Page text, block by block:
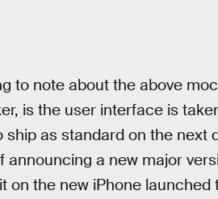
to note about the above
is the user interface is
ship as standard on the next
announcing a new major
on the new iPhone